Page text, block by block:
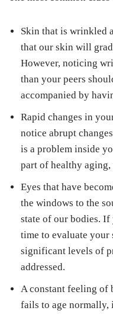
Skin that is wrinkled
that our skin will
However, noticing
than your peers
accompanied by
Rapid changes in
notice abrupt
is a problem inside
part of healthy
Eyes that have
the windows to the
state of our bodies. If
time to evaluate your
significant levels of
addressed.
A constant feeling of
fails to age normally,